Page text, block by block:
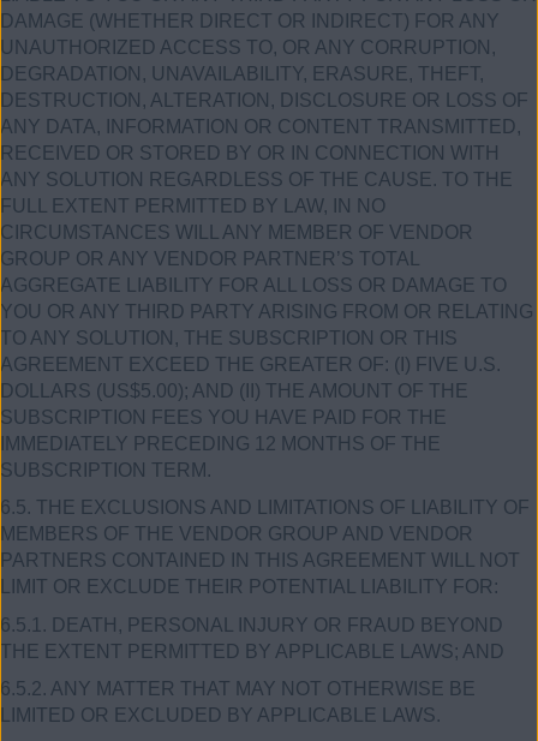
DAMAGE (WHETHER DIRECT OR INDIRECT) FOR ANY
UNAUTHORIZED ACCESS TO, OR ANY CORRUPTION,
DEGRADATION, UNAVAILABILITY, ERASURE, THEFT,
DESTRUCTION, ALTERATION, DISCLOSURE OR LOSS OF
ANY DATA, INFORMATION OR CONTENT TRANSMITTED,
RECEIVED OR STORED BY OR IN CONNECTION WITH
ANY SOLUTION REGARDLESS OF THE CAUSE. TO THE
FULL EXTENT PERMITTED BY LAW, IN NO
CIRCUMSTANCES WILL ANY MEMBER OF VENDOR
GROUP OR ANY VENDOR PARTNER’S TOTAL
AGGREGATE LIABILITY FOR ALL LOSS OR DAMAGE TO
YOU OR ANY THIRD PARTY ARISING FROM OR RELATING
TO ANY SOLUTION, THE SUBSCRIPTION OR THIS
AGREEMENT EXCEED THE GREATER OF: (I) FIVE U.S.
DOLLARS (US$5.00); AND (II) THE AMOUNT OF THE
SUBSCRIPTION FEES YOU HAVE PAID FOR THE
IMMEDIATELY PRECEDING 12 MONTHS OF THE
SUBSCRIPTION TERM.
6.5. THE EXCLUSIONS AND LIMITATIONS OF LIABILITY OF
MEMBERS OF THE VENDOR GROUP AND VENDOR
PARTNERS CONTAINED IN THIS AGREEMENT WILL NOT
LIMIT OR EXCLUDE THEIR POTENTIAL LIABILITY FOR:
6.5.1. DEATH, PERSONAL INJURY OR FRAUD BEYOND
THE EXTENT PERMITTED BY APPLICABLE LAWS; AND
6.5.2. ANY MATTER THAT MAY NOT OTHERWISE BE
LIMITED OR EXCLUDED BY APPLICABLE LAWS.